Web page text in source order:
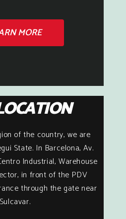
MORE
of the country, we are
State. In Barcelona, Av.
Industrial, Warehouse
in front of the PDV
through the gate near
Sulcavar.